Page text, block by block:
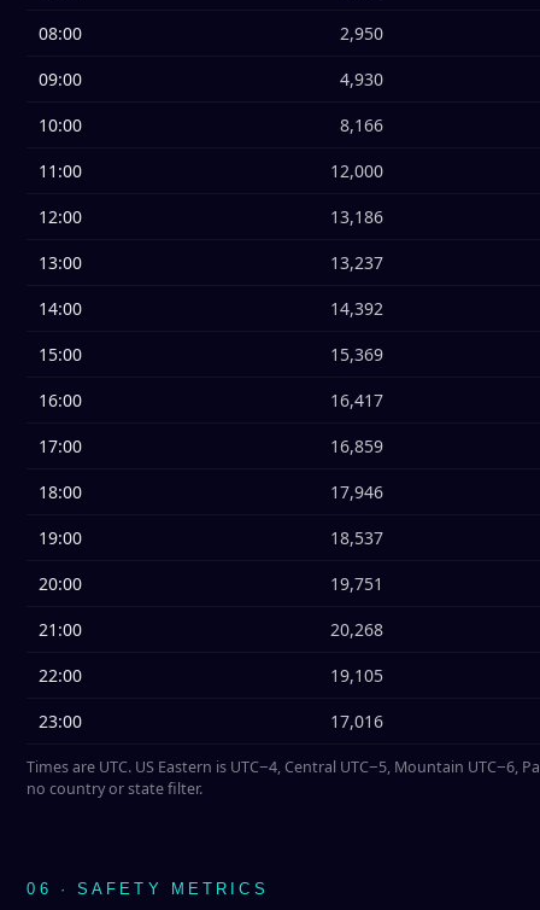
08:00
2,950
09:00
4,930
10:00
8,166
11:00
12,000
12:00
13,186
13:00
13,237
14:00
14,392
15:00
15,369
16:00
16,417
17:00
16,859
18:00
17,946
19:00
18,537
20:00
19,751
21:00
20,268
22:00
19,105
23:00
17,016
Times are UTC. US Eastern is UTC−4, Central UTC−5, Mountain UTC−6,
no country or state filter.
06 · SAFETY METRICS